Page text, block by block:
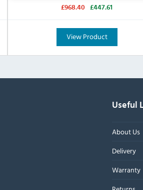
£968.40
£447.61
View Product
Useful
About Us
Delivery
Warranty